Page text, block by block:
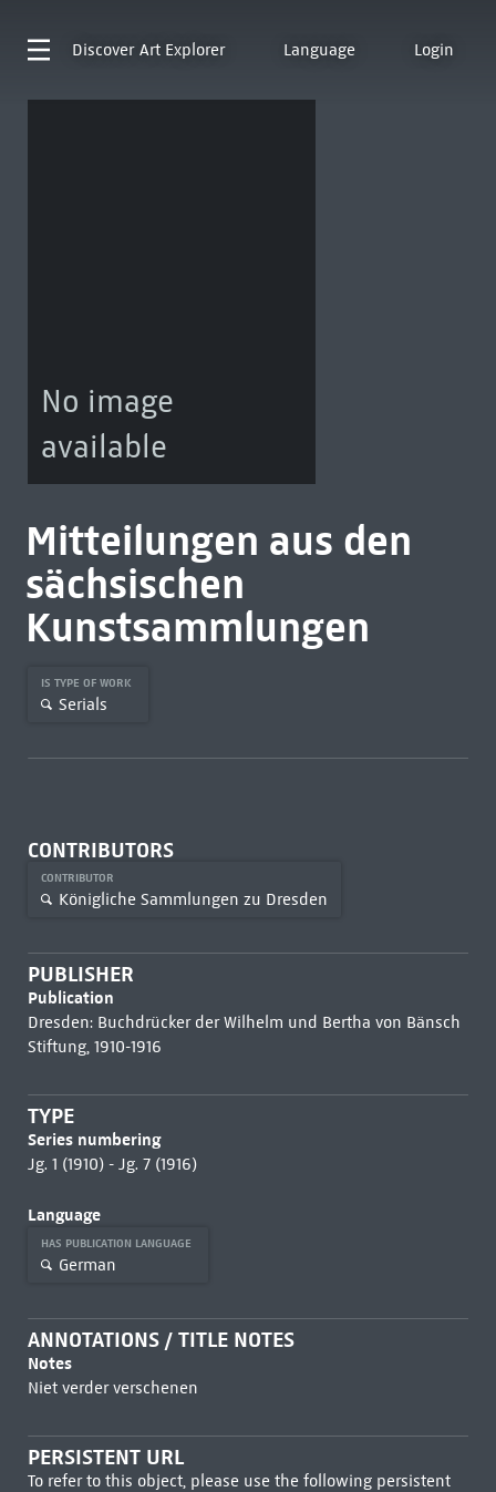
Discover Art Explorer Language Login
No image
available
Mitteilungen aus den
sächsischen
Kunstsammlungen
IS TYPE OF WORK
Serials
CONTRIBUTORS
CONTRIBUTOR
Königliche Sammlungen zu Dresden
PUBLISHER
Publication
Dresden: Buchdrücker der Wilhelm und Bertha von Bänsch
Stiftung, 1910-1916
TYPE
Series numbering
Jg. 1 (1910) - Jg. 7 (1916)
Language
HAS PUBLICATION LANGUAGE
German
ANNOTATIONS / TITLE NOTES
Notes
Niet verder verschenen
PERSISTENT URL
To refer to this object, please use the following persistent